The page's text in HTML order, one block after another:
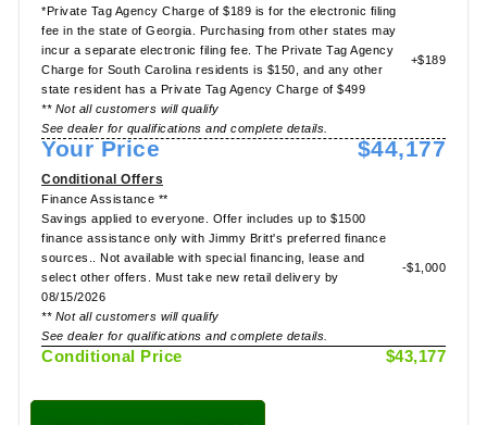
*Private Tag Agency Charge of $189 is for the electronic filing
fee in the state of Georgia. Purchasing from other states may
incur a separate electronic filing fee. The Private Tag Agency
Charge for South Carolina residents is $150, and any other
state resident has a Private Tag Agency Charge of $499
** Not all customers will qualify
See dealer for qualifications and complete details.
+$189
Your Price $44,177
Conditional Offers
Finance Assistance **
Savings applied to everyone. Offer includes up to $1500
finance assistance only with Jimmy Britt's preferred finance
sources.. Not available with special financing, lease and
select other offers. Must take new retail delivery by
08/15/2026
** Not all customers will qualify
See dealer for qualifications and complete details.
-$1,000
Conditional Price $43,177